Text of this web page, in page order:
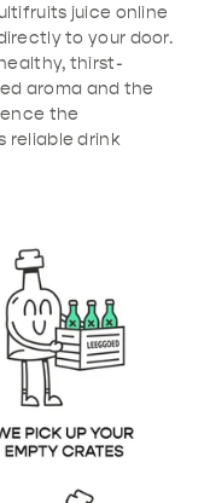
juice online
to your door.
thirst-
aroma and the
the
reliable drink